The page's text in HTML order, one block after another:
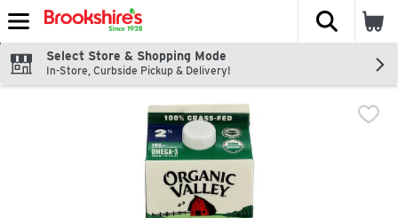
Skip header to page content
The
Select Store & Shopping Mode
In-Store, Curbside Pickup & Delivery!